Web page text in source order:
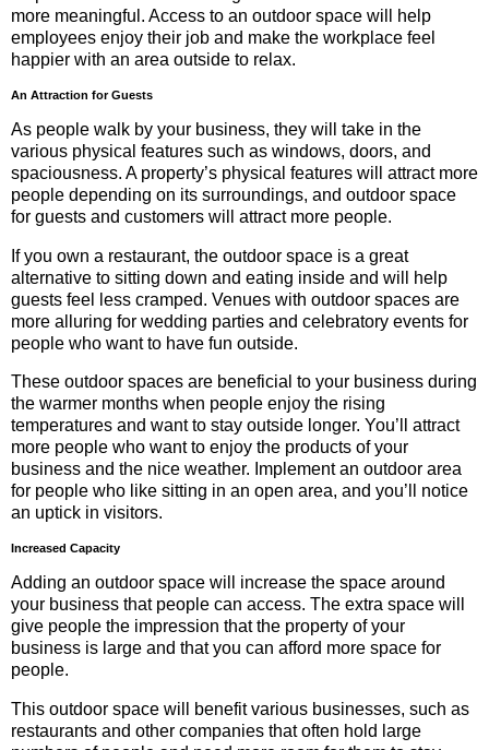
more meaningful. Access to an outdoor space will help
employees enjoy their job and make the workplace feel
happier with an area outside to relax.
An Attraction for Guests
As people walk by your business, they will take in the
various physical features such as windows, doors, and
spaciousness. A property’s physical features will attract more
people depending on its surroundings, and outdoor space
for guests and customers will attract more people.
If you own a restaurant, the outdoor space is a great
alternative to sitting down and eating inside and will help
guests feel less cramped. Venues with outdoor spaces are
more alluring for wedding parties and celebratory events for
people who want to have fun outside.
These outdoor spaces are beneficial to your business during
the warmer months when people enjoy the rising
temperatures and want to stay outside longer. You’ll attract
more people who want to enjoy the products of your
business and the nice weather. Implement an outdoor area
for people who like sitting in an open area, and you’ll notice
an uptick in visitors.
Increased Capacity
Adding an outdoor space will increase the space around
your business that people can access. The extra space will
give people the impression that the property of your
business is large and that you can afford more space for
people.
This outdoor space will benefit various businesses, such as
restaurants and other companies that often hold large